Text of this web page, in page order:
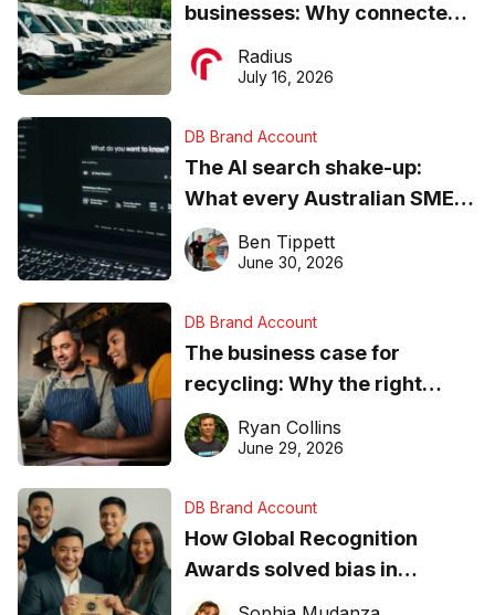
businesses: Why connected
operations matter more than
ever
Radius
July 16, 2026
DB Brand Account
The AI search shake-up:
What every Australian SME
needs to know about getting
found online in 2026
Ben Tippett
June 30, 2026
DB Brand Account
The business case for
recycling: Why the right
equipment matters
Ryan Collins
June 29, 2026
DB Brand Account
How Global Recognition
Awards solved bias in
business recognition